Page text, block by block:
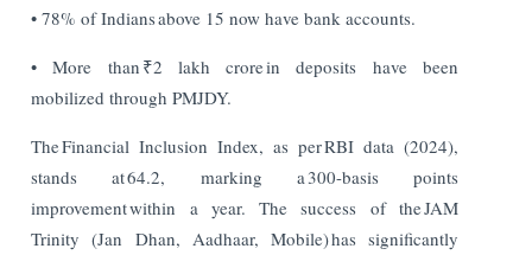
• 78% of Indians above 15 now have bank accounts.
• More than ₹2 lakh crore in deposits have been
mobilized through PMJDY.
The Financial Inclusion Index, as per RBI data (2024),
stands at 64.2, marking a 300-basis points
improvement within a year. The success of the JAM
Trinity (Jan Dhan, Aadhaar, Mobile) has significantly